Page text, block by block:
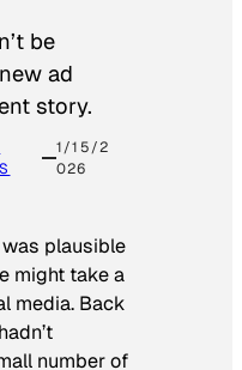
be
ad
story.
1/15/2
026
plausible
might take a
media. Back
number of